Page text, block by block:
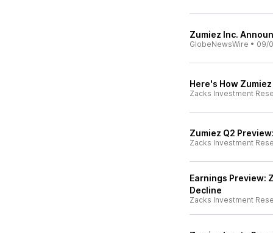
Zumiez Inc.
GlobeNewsWire • 09/
Here's How
Zacks Investment
Zumiez Q2
Zacks Investment
Earnings Preview:
Decline
Zacks Investment